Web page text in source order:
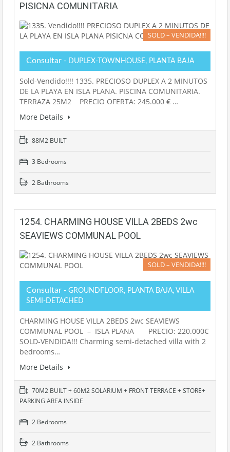
PISICNA COMUNITARIA
SOLD – VENDIDA!!!!
Consultar - DUPLEX-TOWNHOUSE, PLANTA BAJA
Sold-Vendido!!!! 1335. PRECIOSO DUPLEX A 2 MINUTOS
DE LA PLAYA EN ISLA PLANA. PISCINA COMUNITARIA.
TERRAZA 25M2 PRECIO OFERTA: 245.000 € …
More Details
88M2 BUILT
3 Bedrooms
2 Bathrooms
1254. CHARMING HOUSE VILLA 2BEDS 2wc
SEAVIEWS COMMUNAL POOL
SOLD – VENDIDA!!!!
Consultar - GROUNDFLOOR, PLANTA BAJA, VILLA
SEMI-DETACHED
CHARMING HOUSE VILLA 2BEDS 2wc SEAVIEWS
COMMUNAL POOL – ISLA PLANA PRECIO: 220.000€
SOLD-VENDIDA!!! Charming semi-detached villa with 2
bedrooms…
More Details
70M2 BUILT + 60M2 SOLARIUM + FRONT TERRACE + STORE+
PARKING AREA INSIDE
2 Bedrooms
2 Bathrooms